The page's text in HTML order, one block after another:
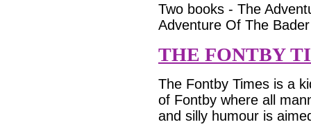
Two books - The
Adventure Of The
THE FONTBY
The Fontby Times is a
of Fontby where all
and silly humour is